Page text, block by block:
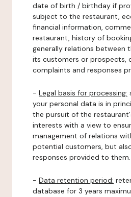
date of birth / birthday if
subject to the restaurant,
financial information,
restaurant, history of
generally relations between
its customers or prospects,
complaints and responses
- Legal basis for processing:
your personal data is in
the pursuit of the
interests with a view to
management of relations
potential customers, but
responses provided to them.
- Data retention period:
database for 3 years